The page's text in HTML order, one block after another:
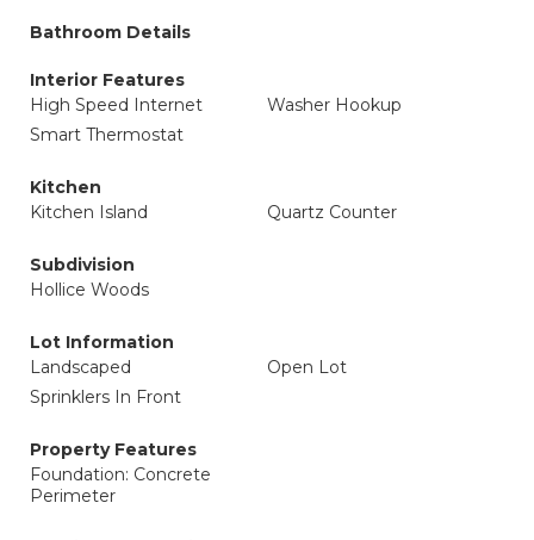
Bathroom Details
Interior Features
High Speed Internet
Washer Hookup
Smart Thermostat
Kitchen
Kitchen Island
Quartz Counter
Subdivision
Hollice Woods
Lot Information
Landscaped
Open Lot
Sprinklers In Front
Property Features
Foundation: Concrete
Perimeter